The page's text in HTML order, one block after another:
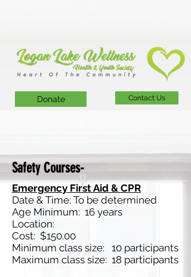
Contact Us
Donate
Safety Courses-
Emergency First Aid & CPR
Date & Time: To be determined
Age Minimum: 16 years
Location:
Cost: $150.00
Minimum class size: 10 participants
Maximum class size: 18 participants